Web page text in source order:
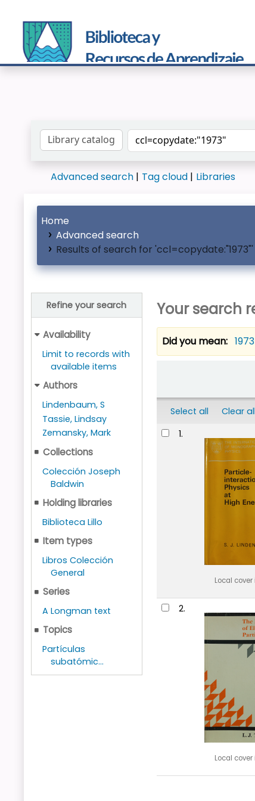
Search the catalog by:
Advanced search Tag cloud Libraries
Home
Advanced search
Results of search for 'ccl=copydate:"1973"'
Refine your search
Availability
Limit to records with
available items
Authors
Lindenbaum, S
Tassie, Lindsay
Zemansky, Mark
Collections
Colección Joseph
Baldwin
Holding libraries
Biblioteca Lillo
Item types
Libros Colección
General
Series
A Longman text
Topics
Partículas
subatómic...
Your search
Did you mean:
Select all Clear all
Results
1.
Local
2.
Local